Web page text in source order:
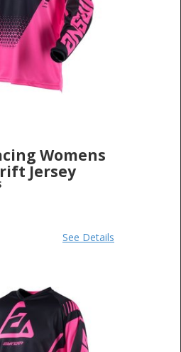
Womens
Jersey
See Details